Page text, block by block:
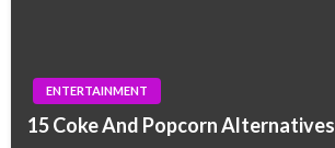
ENTERTAINMENT
15 Coke And Popcorn Alternatives